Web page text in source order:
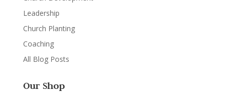
Leadership
Church Planting
Coaching
All Blog Posts
Our Shop